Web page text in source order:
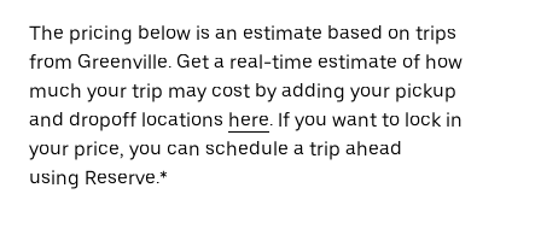
The pricing below is an estimate based on trips
from Greenville. Get a real-time estimate of how
much your trip may cost by adding your pickup
and dropoff locations here. If you want to lock in
your price, you can schedule a trip ahead
using Reserve.*